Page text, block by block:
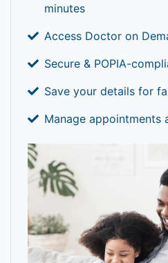
minutes
Access Doctor on
Secure & POPIA-
Save your details for
Manage appointments